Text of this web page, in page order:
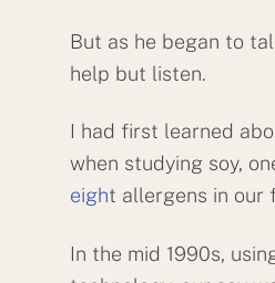
But as he began to
help but listen.
I had first learned
when studying soy,
eight allergens in our
In the mid 1990s,